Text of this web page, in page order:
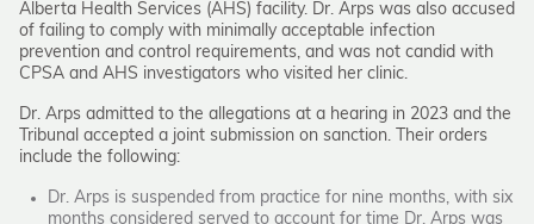
Alberta Health Services (AHS) facility. Dr. Arps was also accused
of failing to comply with minimally acceptable infection
prevention and control requirements, and was not candid with
CPSA and AHS investigators who visited her clinic.
Dr. Arps admitted to the allegations at a hearing in 2023 and the
Tribunal accepted a joint submission on sanction. Their orders
include the following:
Dr. Arps is suspended from practice for nine months, with six
months considered served to account for time Dr. Arps was